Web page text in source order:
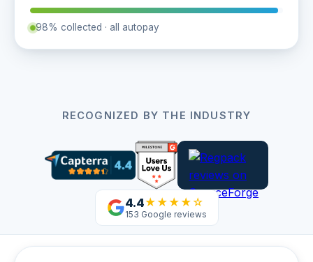
98% collected · all autopay
RECOGNIZED BY THE INDUSTRY
4.4★★★★☆
153 Google reviews